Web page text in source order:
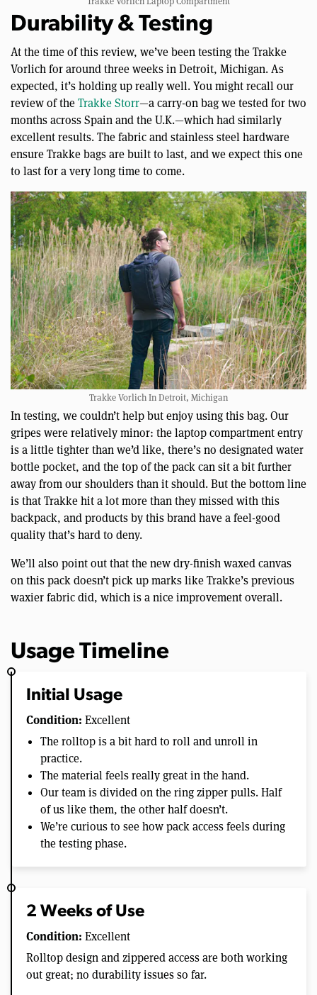
Durability & Testing
At the time of this review, we’ve been testing the Trakke
Vorlich for around three weeks in Detroit, Michigan. As
expected, it’s holding up really well. You might recall our
review of theTrakke Storr—a carry-on bag we tested for two
months across Spain and the U.K.—which had similarly
excellent results. The fabric and stainless steel hardware
ensure Trakke bags are built to last, and we expect this one
to last for a very long time to come.
Trakke Vorlich In Detroit, Michigan
In testing, we couldn’t help but enjoy using this bag. Our
gripes were relatively minor: the laptop compartment entry
is a little tighter than we’d like, there’s no designated water
bottle pocket, and the top of the pack can sit a bit further
away from our shoulders than it should. But the bottom line
is that Trakke hit a lot more than they missed with this
backpack, and products by this brand have a feel-good
quality that’s hard to deny.
We’ll also point out that the new dry-finish waxed canvas
on this pack doesn’t pick up marks like Trakke’s previous
waxier fabric did, which is a nice improvement overall.
Usage Timeline
Initial Usage
Condition: Excellent
The rolltop is a bit hard to roll and unroll in
practice.
The material feels really great in the hand.
Our team is divided on the ring zipper pulls. Half
of us like them, the other half doesn’t.
We’re curious to see how pack access feels during
the testing phase.
2 Weeks of Use
Condition: Excellent
Rolltop design and zippered access are both working
out great; no durability issues so far.